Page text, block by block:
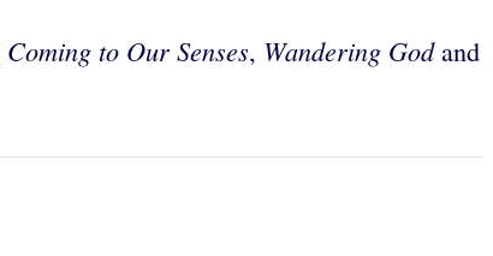
Coming to Our Senses, Wandering Godand